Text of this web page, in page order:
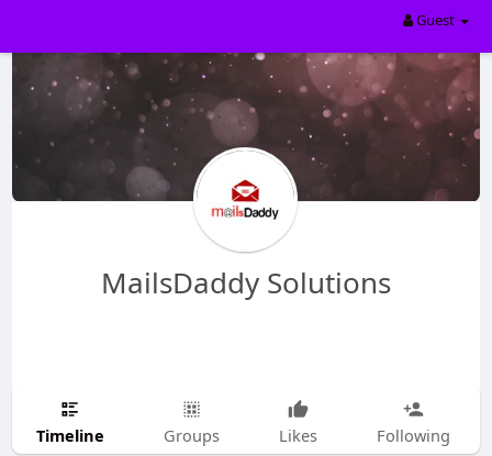
Guest
MailsDaddy Solutions
Timeline Groups Likes Following